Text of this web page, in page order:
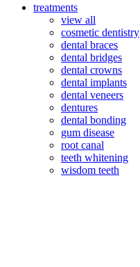
treatments
view all
cosmetic dentistry
dental braces
dental bridges
dental crowns
dental implants
dental veneers
dentures
dental bonding
gum disease
root canal
teeth whitening
wisdom teeth